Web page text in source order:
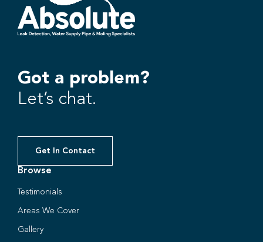
Got a problem?
Let’s chat.
Get In Contact
Browse
Testimonials
Areas We Cover
Gallery